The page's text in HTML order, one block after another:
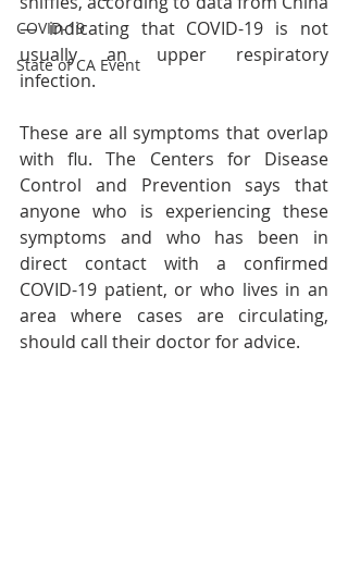
COVID-19
State of CA Event
— indicating that COVID-19 is not
usually an upper respiratory
infection.
These are all symptoms that overlap
with flu. The Centers for Disease
Control and Prevention says that
anyone who is experiencing these
symptoms and who has been in
direct contact with a confirmed
COVID-19 patient, or who lives in an
area where cases are circulating,
should call their doctor for advice.